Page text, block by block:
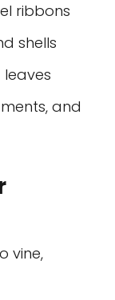
ribbons
shells
leaves
and
vine,